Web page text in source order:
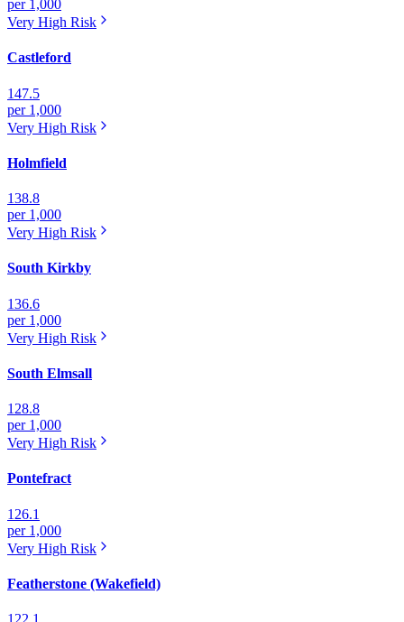
per 1,000
Very High Risk
Castleford
147.5
per 1,000
Very High Risk
Holmfield
138.8
per 1,000
Very High Risk
South Kirkby
136.6
per 1,000
Very High Risk
South Elmsall
128.8
per 1,000
Very High Risk
Pontefract
126.1
per 1,000
Very High Risk
Featherstone (Wakefield)